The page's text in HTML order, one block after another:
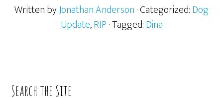
Written byJonathan Anderson· Categorized:Dog
Update,RIP· Tagged:Dina
Primary
Search the Site